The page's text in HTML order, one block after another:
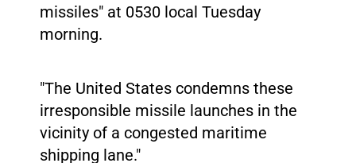
missiles" at 0530 local Tuesday
morning.
"The United States condemns these
irresponsible missile launches in the
vicinity of a congested maritime
shipping lane."